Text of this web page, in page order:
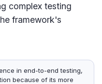
complex testing
framework's
in end-to-end testing,
because of its more